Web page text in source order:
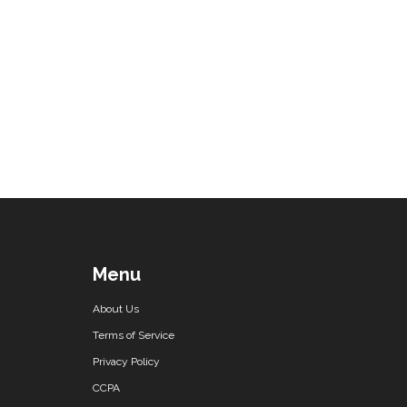
Menu
About Us
Terms of Service
Privacy Policy
CCPA